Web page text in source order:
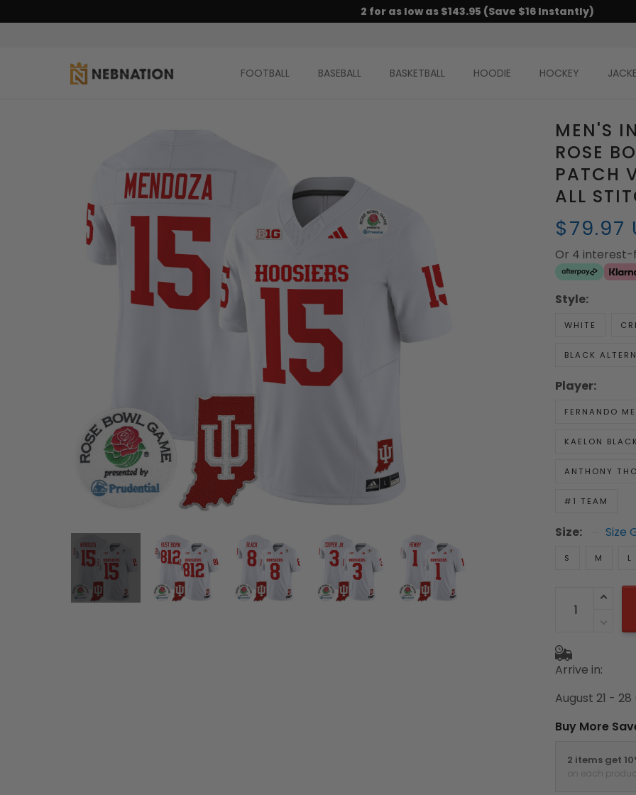
2 for as low as $143.95 (Save $16 Instantly)
FOOTBALL BASEBALL BASKETBALL HOODIE HOCKEY
MEN'S
ROSE
PATCH
ALL
$79.97
Or 4
Style:
WHITE
BLACK
Player:
FERNANDO
KAELON
ANTHONY
#1 TEAM
Size: Size
S M L
Arrive in:
August 21 - 28
Buy More
2 items get
on each